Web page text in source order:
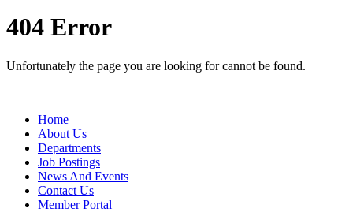
404 Error
Unfortunately the page you are looking for cannot be found.
Home
About Us
Departments
Job Postings
News And Events
Contact Us
Member Portal